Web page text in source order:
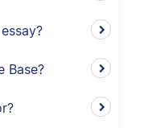
Base?